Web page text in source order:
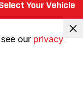
Your Vehicle
our privacy